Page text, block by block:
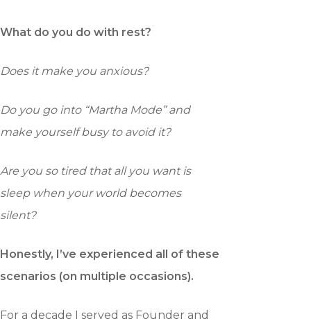
What do you do with rest?
Does it make you anxious?
Do you go into “Martha Mode” and
make yourself busy to avoid it?
Are you so tired that all you want is
sleep when your world becomes
silent?
Honestly, I’ve experienced all of these
scenarios (on multiple occasions).
For a decade I served as Founder and